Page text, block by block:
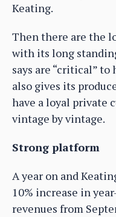
Keating.
Then there are the
with its long
says are “critical”
also gives its
have a loyal private
vintage by vintage.
Strong platform
A year on and
10% increase in
revenues from